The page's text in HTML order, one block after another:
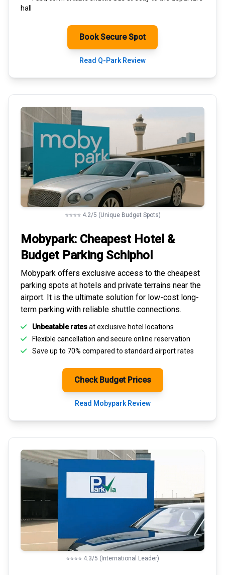
hall
Book Secure Spot
Read Q-Park Review
⭐⭐⭐⭐ 4.2/5 (Unique Budget Spots)
Mobypark: Cheapest Hotel &
Budget Parking Schiphol
Mobypark offers exclusive access to the cheapest
parking spots at hotels and private terrains near the
airport. It is the ultimate solution for low-cost long-
term parking with reliable shuttle connections.
Unbeatable ratesat exclusive hotel locations
Flexible cancellation and secure online reservation
Save up to 70% compared to standard airport rates
Check Budget Prices
Read Mobypark Review
⭐⭐⭐⭐ 4.3/5 (International Leader)